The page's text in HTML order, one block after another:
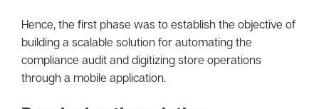
Hence, the first phase was to establish the objective of
building a scalable solution for automating the
compliance audit and digitizing store operations
through a mobile application.